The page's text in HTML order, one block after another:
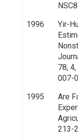
1996
Yir-
78,
007-
1995
Are
213-